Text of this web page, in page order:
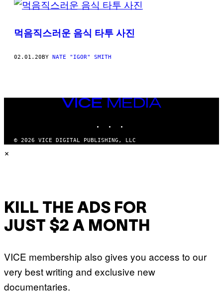
POSTS
THIS
AUTHOR
먹음직스러운 음식 타투 사진
02.01.20BY NATE "IGOR" SMITH
VICE
MEDIA
© 2026 VICE DIGITAL PUBLISHING, LLC
×
KILL THE ADS FOR
JUST $2 A MONTH
VICE membership also gives you access to our
very best writing and exclusive new
documentaries.